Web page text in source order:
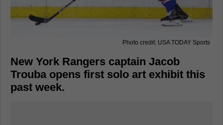
Photo credit: USA TODAY Sports
New York Rangers captain Jacob
Trouba opens first solo art exhibit this
past week.